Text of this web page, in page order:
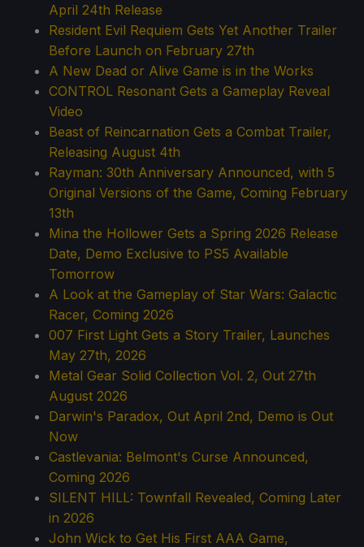
April 24th Release
Resident Evil Requiem Gets Yet Another Trailer
Before Launch on February 27th
A New Dead or Alive Game is in the Works
CONTROL Resonant Gets a Gameplay Reveal
Video
Beast of Reincarnation Gets a Combat Trailer,
Releasing August 4th
Rayman: 30th Anniversary Announced, with 5
Original Versions of the Game, Coming February
13th
Mina the Hollower Gets a Spring 2026 Release
Date, Demo Exclusive to PS5 Available
Tomorrow
A Look at the Gameplay of Star Wars: Galactic
Racer, Coming 2026
007 First Light Gets a Story Trailer, Launches
May 27th, 2026
Metal Gear Solid Collection Vol. 2, Out 27th
August 2026
Darwin's Paradox, Out April 2nd, Demo is Out
Now
Castlevania: Belmont's Curse Announced,
Coming 2026
SILENT HILL: Townfall Revealed, Coming Later
in 2026
John Wick to Get His First AAA Game,